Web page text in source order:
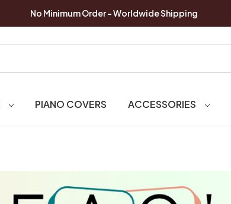
No Minimum Order - Worldwide Shipping
PIANO COVERS ACCESSORIES